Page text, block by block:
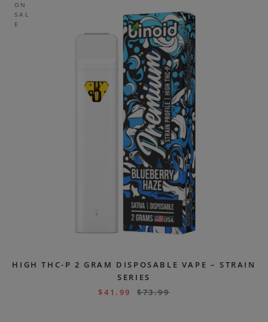
ON
SAL
E
HIGH THC-P 2 GRAM DISPOSABLE VAPE – STRAIN
SERIES
$41.99 $73.99